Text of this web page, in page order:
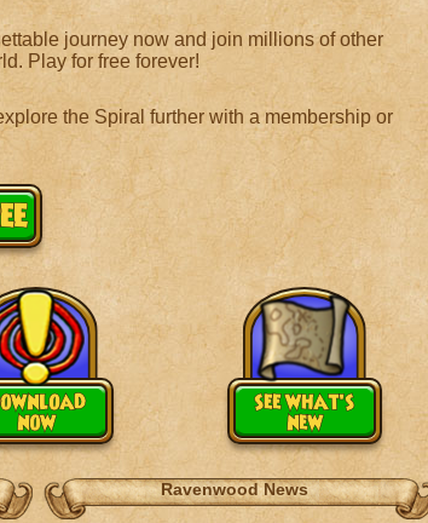
journey now and join millions of other
Play for free forever!
the Spiral further with a membership or
now
see what's
new
Ravenwood News